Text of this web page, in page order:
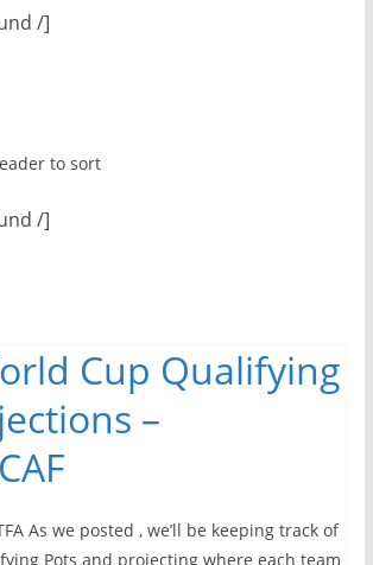
/]
to sort
/]
Cup Qualifying
–
As we posted , we’ll be keeping track of
Pots and projecting where each team